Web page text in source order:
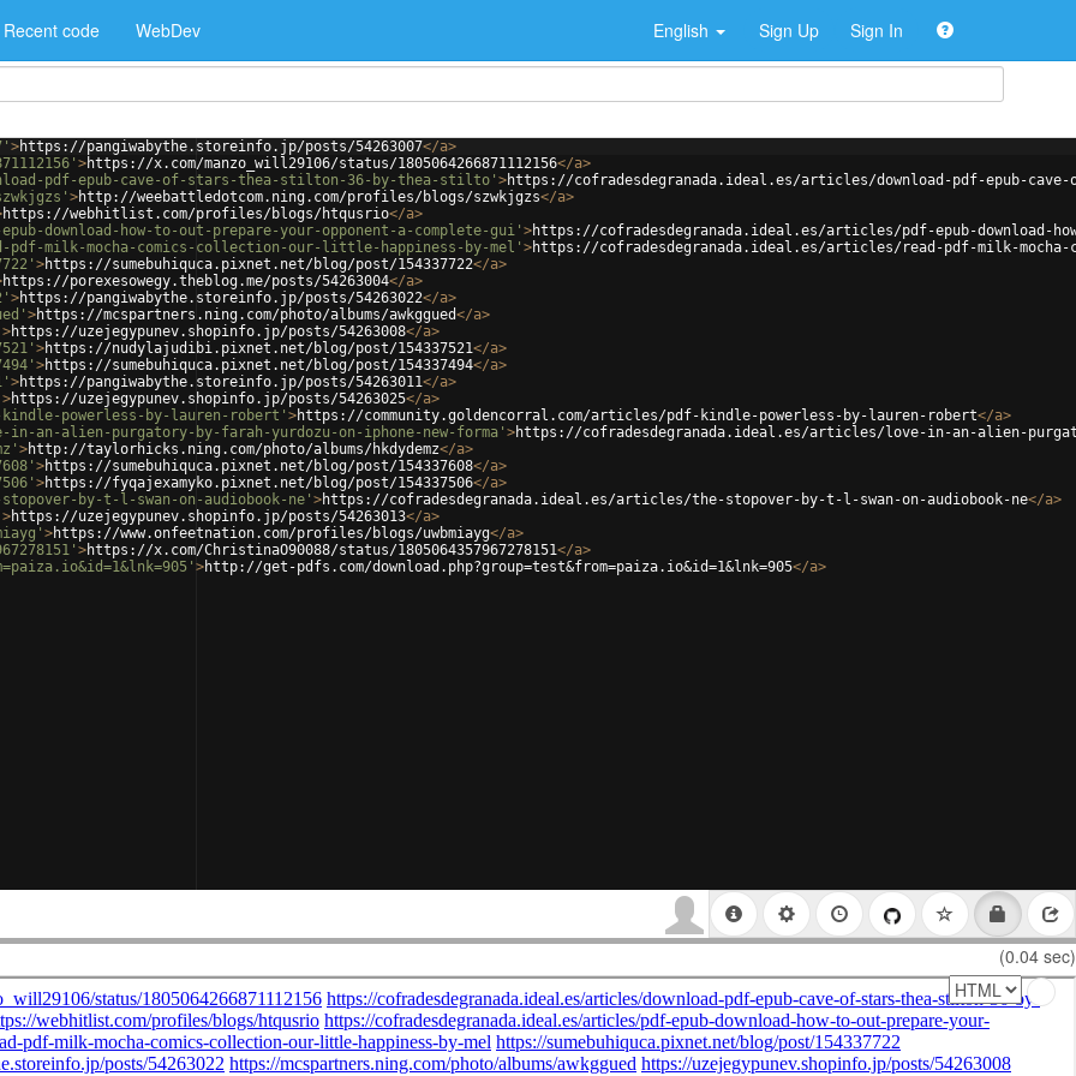
Recent code WebDev English Sign Up Sign In
>https://pangiwabythe.storeinfo.jp/posts/54263007</a>
>https://x.com/manzo_will29106/status/1805064266871112156</a>
pdf-epub-cave-of-stars-thea-stilton-36-by-thea-stilto' >https://cofradesdegranada.ideal.es/articles/download-pdf-epub-
>http://weebattledotcom.ning.com/profiles/blogs/szwkjgzs</a>
https://webhitlist.com/profiles/blogs/htqusrio</a>
download-how-to-out-prepare-your-opponent-a-complete-gui' >https://cofradesdegranada.ideal.es/articles/pdf-epub-download-
milk-mocha-comics-collection-our-little-happiness-by-mel' >https://cofradesdegranada.ideal.es/articles/read-pdf-milk-
>https://sumebuhiquca.pixnet.net/blog/post/154337722</a>
https://porexesowegy.theblog.me/posts/54263004</a>
>https://pangiwabythe.storeinfo.jp/posts/54263022</a>
>https://mcspartners.ning.com/photo/albums/awkggued</a>
>https://uzejegypunev.shopinfo.jp/posts/54263008</a>
>https://nudylajudibi.pixnet.net/blog/post/154337521</a>
>https://sumebuhiquca.pixnet.net/blog/post/154337494</a>
>https://pangiwabythe.storeinfo.jp/posts/54263011</a>
>https://uzejegypunev.shopinfo.jp/posts/54263025</a>
powerless-by-lauren-robert' >https://community.goldencorral.com/articles/pdf-kindle-powerless-by-lauren-robert</a>
an-alien-purgatory-by-farah-yurdozu-on-iphone-new-forma' >https://cofradesdegranada.ideal.es/articles/love-in-an-alien-
>http://taylorhicks.ning.com/photo/albums/hkdydemz</a>
>https://sumebuhiquca.pixnet.net/blog/post/154337608</a>
>https://fyqajexamyko.pixnet.net/blog/post/154337506</a>
by-t-l-swan-on-audiobook-ne' >https://cofradesdegranada.ideal.es/articles/the-stopover-by-t-l-swan-on-audiobook-ne</a>
>https://uzejegypunev.shopinfo.jp/posts/54263013</a>
>https://www.onfeetnation.com/profiles/blogs/uwbmiayg</a>
>https://x.com/ChristinaO90088/status/1805064357967278151</a>
>http://get-pdfs.com/download.php?group=test&from=paiza.io&id=1&lnk=905</a>
(0.04 sec)